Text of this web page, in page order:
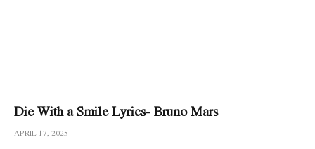
Die With a Smile Lyrics- Bruno Mars
APRIL 17, 2025